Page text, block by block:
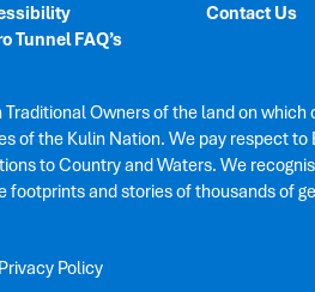
Tunnel FAQ’s
Contact Us
Owners of the land on
of the Kulin Nation. We pay respect
to Country and Waters. We
footprints and stories of thousands of
Privacy Policy